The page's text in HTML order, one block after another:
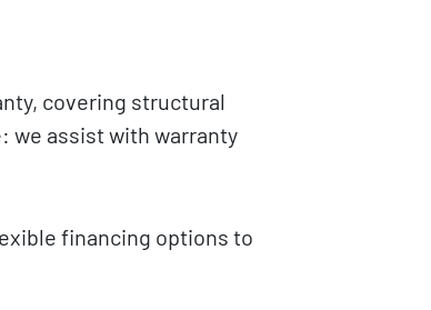
covering structural
we assist with warranty
financing options to